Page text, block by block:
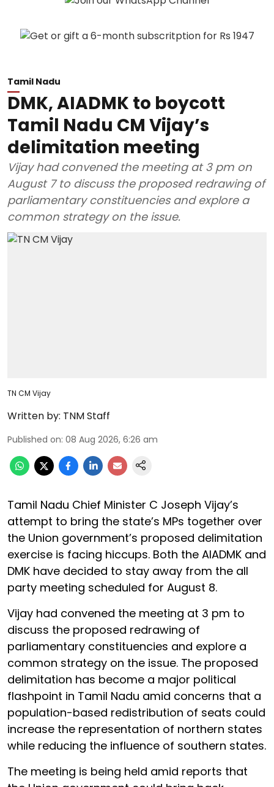
Tamil Nadu
DMK, AIADMK to boycott
Tamil Nadu CM Vijay’s
delimitation meeting
Vijay had convened the meeting at 3 pm on
August 7 to discuss the proposed redrawing of
parliamentary constituencies and explore a
common strategy on the issue.
TN CM Vijay
Written by: TNM Staff
Published on: 08 Aug 2026, 6:26 am
Tamil Nadu Chief Minister C Joseph Vijay’s
attempt to bring the state’s MPs together over
the Union government’s proposed delimitation
exercise is facing hiccups. Both the AIADMK and
DMK have decided to stay away from the all
party meeting scheduled for August 8.
Vijay had convened the meeting at 3 pm to
discuss the proposed redrawing of
parliamentary constituencies and explore a
common strategy on the issue. The proposed
delimitation has become a major political
flashpoint in Tamil Nadu amid concerns that a
population-based redistribution of seats could
increase the representation of northern states
while reducing the influence of southern states.
The meeting is being held amid reports that